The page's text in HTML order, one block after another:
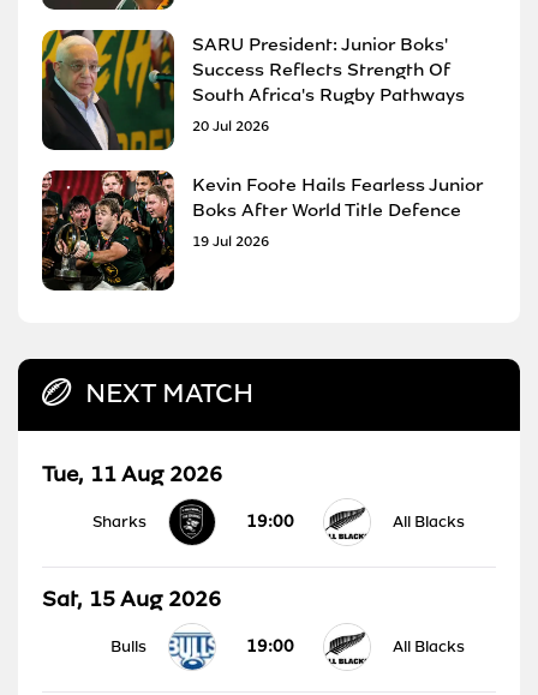
SARU President: Junior Boks'
Success Reflects Strength Of
South Africa's Rugby Pathways
20 Jul 2026
Kevin Foote Hails Fearless Junior
Boks After World Title Defence
19 Jul 2026
NEXT MATCH
Tue, 11 Aug 2026
Sharks 19:00 All Blacks
Sat, 15 Aug 2026
Bulls 19:00 All Blacks